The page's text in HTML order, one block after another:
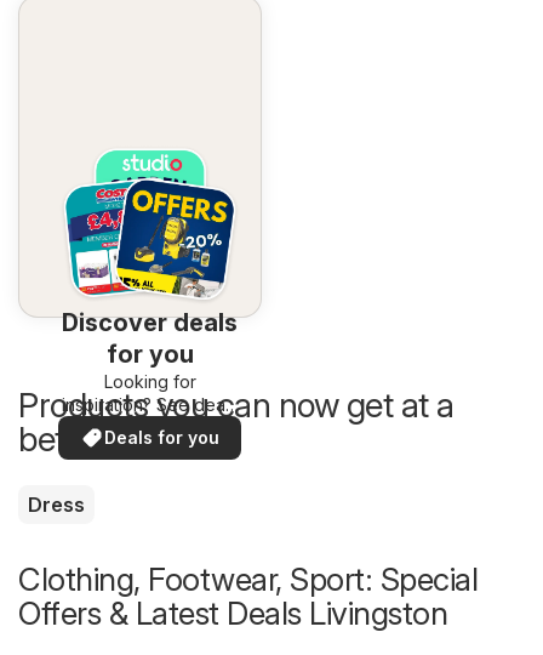
Discover deals
for you
Looking for
inspiration? See deals
in your area!
Deals for you
Products you can now get at a
better price
Dress
Clothing, Footwear, Sport: Special
Offers & Latest Deals Livingston